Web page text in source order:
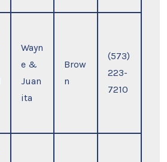
Wayn
e &
Juan
ita
Brow
n
(573)
223-
7210